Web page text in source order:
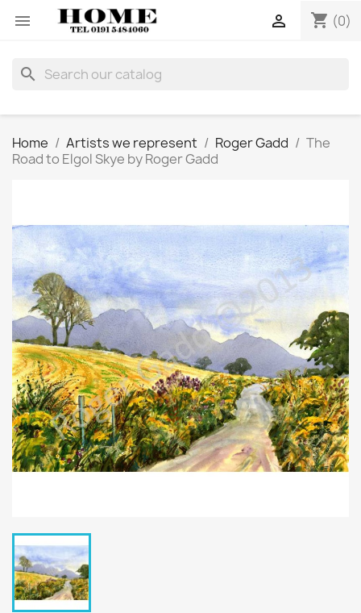
 shopping_cart (0)

search
Home Artists we represent Roger Gadd
The
Road to Elgol Skye by Roger Gadd